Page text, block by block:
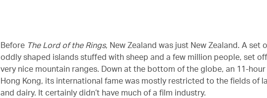
Before The Lord of the Rings, New Zealand was just New Zealand. A set
oddly shaped islands stuffed with sheep and a few million people, set
very nice mountain ranges. Down at the bottom of the globe, an 11-
Hong Kong, its international fame was mostly restricted to the fields of
and dairy. It certainly didn’t have much of a film industry.